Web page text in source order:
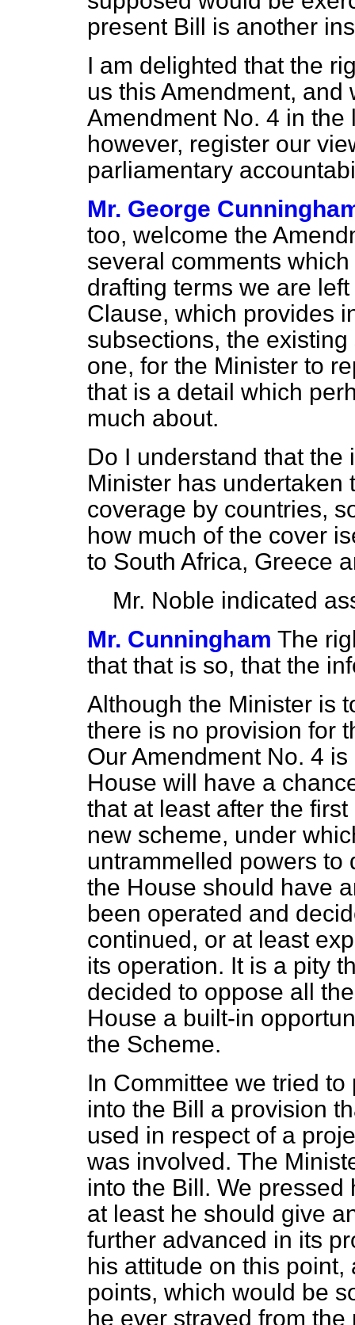
present Bill is another
I am delighted that the
us this Amendment,
Amendment No. 4 in
however, register our
parliamentary
Mr. George
too, welcome the
several comments
drafting terms we are
Clause, which provides
subsections, the
one, for the Minister to
that is a detail which
much about.
Do I understand that the
Minister has undertaken
coverage by countries,
how much of the cover
to South Africa, Greece
Mr. Noble indicated
Mr. Cunningham The
that that is so, that the
Although the Minister is
there is no provision for
Our Amendment No. 4
House will have a
that at least after the
new scheme, under
untrammelled powers to
the House should have
been operated and
continued, or at least
its operation. It is a pity
decided to oppose all
House a built-in
the Scheme.
In Committee we tried
into the Bill a provision
used in respect of a
was involved. The
into the Bill. We
at least he should give
further advanced in its
his attitude on this
points, which would be
he ever strayed from